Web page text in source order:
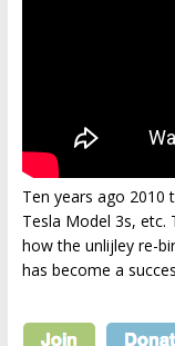
Ten years ago 2010
Tesla Model 3s, etc.
how the unlijley re-
has become a